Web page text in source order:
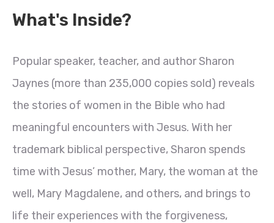
What's Inside?
Popular speaker, teacher, and author Sharon
Jaynes (more than 235,000 copies sold) reveals
the stories of women in the Bible who had
meaningful encounters with Jesus. With her
trademark biblical perspective, Sharon spends
time with Jesus’ mother, Mary, the woman at the
well, Mary Magdalene, and others, and brings to
life their experiences with the forgiveness,